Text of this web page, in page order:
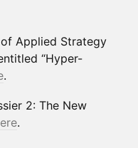
Applied Strategy
“Hyper-
.
2: The New
.